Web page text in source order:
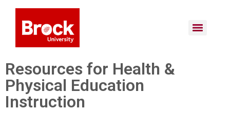
Resources for Health &
Physical Education
Instruction